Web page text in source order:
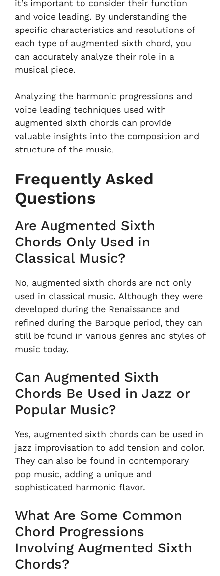
it’s important to consider their function
and voice leading. By understanding the
specific characteristics and resolutions of
each type of augmented sixth chord, you
can accurately analyze their role in a
musical piece.
Analyzing the harmonic progressions and
voice leading techniques used with
augmented sixth chords can provide
valuable insights into the composition and
structure of the music.
Frequently Asked
Questions
Are Augmented Sixth
Chords Only Used in
Classical Music?
No, augmented sixth chords are not only
used in classical music. Although they were
developed during the Renaissance and
refined during the Baroque period, they can
still be found in various genres and styles of
music today.
Can Augmented Sixth
Chords Be Used in Jazz or
Popular Music?
Yes, augmented sixth chords can be used in
jazz improvisation to add tension and color.
They can also be found in contemporary
pop music, adding a unique and
sophisticated harmonic flavor.
What Are Some Common
Chord Progressions
Involving Augmented Sixth
Chords?